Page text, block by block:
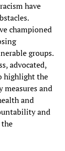
have
championed
groups.‎
advocated,
highlight the
measures and‎
and
and